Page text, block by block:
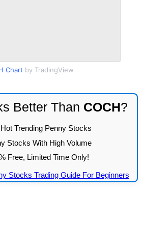
Chart by TradingView
Better Than COCH?
Trending Penny Stocks
Stocks With High Volume
Free, Limited Time Only!
Stocks Trading Guide For Beginners